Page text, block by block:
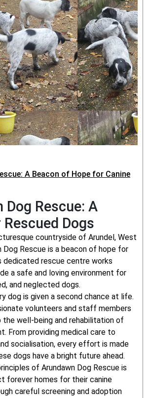
A Beacon of Hope for Canine
Dog Rescue: A
Dogs
countryside of Arundel, West
Dog Rescue is a beacon of hope for
dedicated rescue centre works
a safe and loving environment for
and neglected dogs.
dog is given a second chance at life.
volunteers and staff members
well-being and rehabilitation of
From providing medical care to
socialisation, every effort is made
dogs have a bright future ahead.
of Arundawn Dog Rescue is
forever homes for their canine
careful screening and adoption